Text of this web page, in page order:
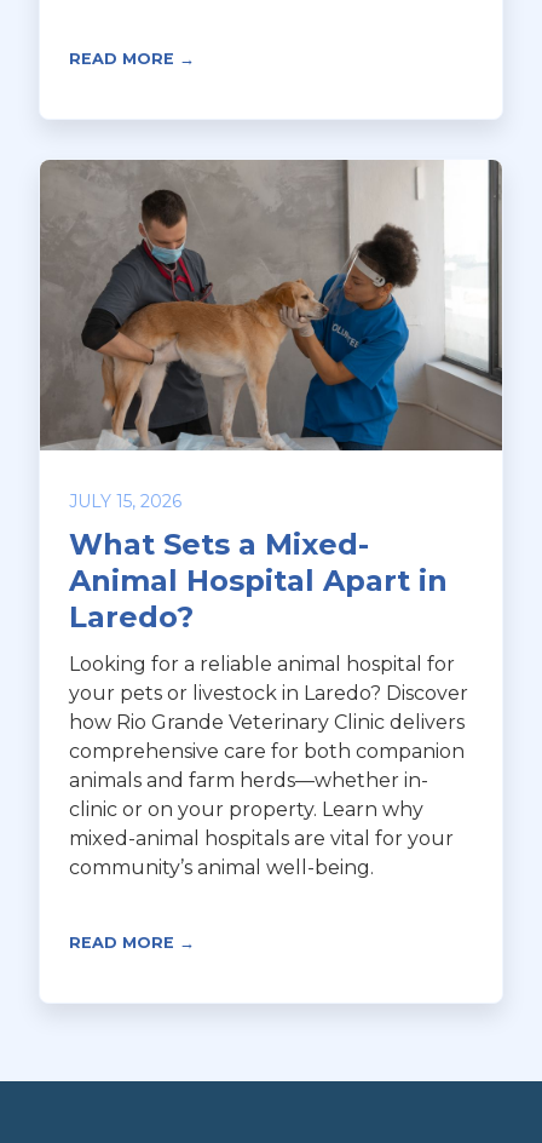
READ MORE →
JULY 15, 2026
What Sets a Mixed-
Animal Hospital Apart in
Laredo?
Looking for a reliable animal hospital for
your pets or livestock in Laredo? Discover
how Rio Grande Veterinary Clinic delivers
comprehensive care for both companion
animals and farm herds—whether in-
clinic or on your property. Learn why
mixed-animal hospitals are vital for your
community’s animal well-being.
READ MORE →